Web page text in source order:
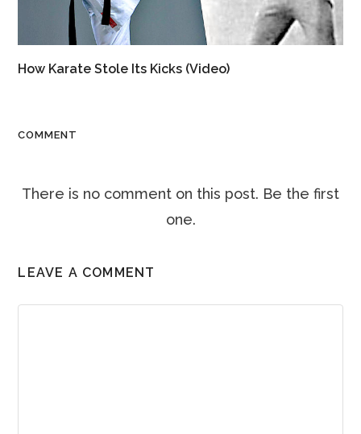
How Karate Stole Its Kicks (Video)
COMMENT
There is no comment on this post. Be the first
one.
LEAVE A COMMENT